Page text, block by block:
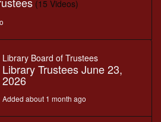
(15 Videos)
Library Board of Trustees
Library Trustees June 23,
2026
Added about 1 month ago